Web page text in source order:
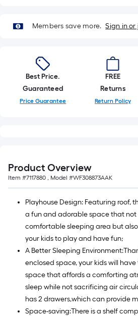
Members save more. Sign in or
Best Price.
Guaranteed
Price Guarantee
FREE
Returns
Return Policy
Product Overview
Item #7117880 , Model #WF308873AAK
Playhouse Design: Featuring roof,
a fun and adorable space that not
comfortable sleeping area but
your kids to play and have fun;
A Better Sleeping
enclosed space, your kids will
space that affords a comforting
sleep while not sacrificing air
has 2 drawers,which can provide
Space-saving:There is a shelf